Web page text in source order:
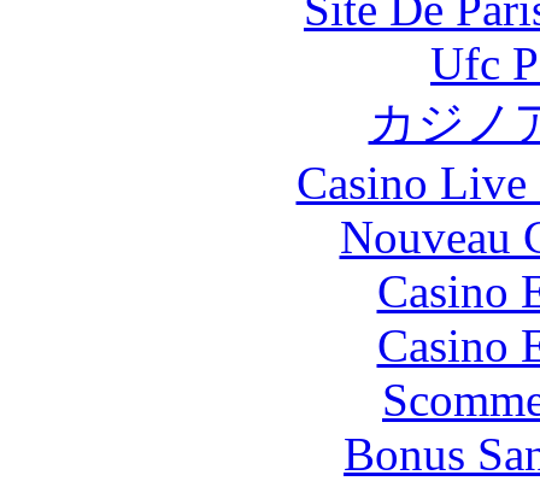
Ufc
カジノ
Casino Live
Nouveau
Casino
Casino
Bonus